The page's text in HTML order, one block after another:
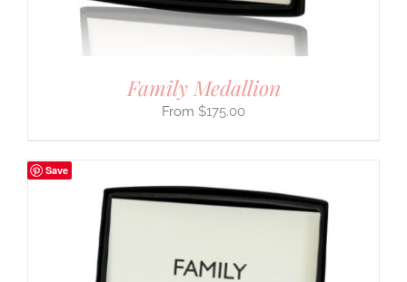
Family Medallion
$175.00
Save